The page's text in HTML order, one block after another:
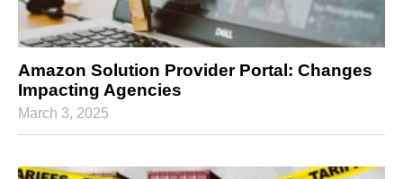
Amazon Solution Provider Portal: Changes
Impacting Agencies
March 3, 2025